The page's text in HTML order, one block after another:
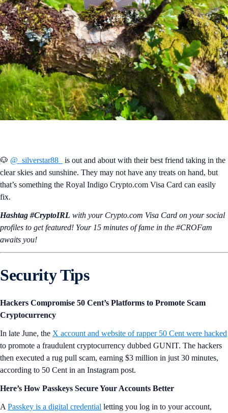
🐶 @_silverstar88_
is out and about with their best friend taking in the
clear skies and sunshine. They may not have any treats on hand, but
that’s something the Royal Indigo Crypto.com Visa Card can easily
fix.
Hashtag #CryptoIRL with your Crypto.‌com Visa Card on your social
profiles to get featured! Your 15 minutes of fame in the #CROFam
awaits you!
Security Tips
Hackers Compromise 50 Cent’s Platforms to Promote Scam
Cryptocurrency
In late June, the X account and website of rapper 50 Cent were hacked
to promote a fraudulent cryptocurrency dubbed GUNIT. The hackers
then executed a rug pull scam, earning $3 million in just 30 minutes,
according to 50 Cent in an Instagram post.
Here’s How Passkeys Secure Your Accounts Better
APasskey is a digital credential letting you log in to your account,